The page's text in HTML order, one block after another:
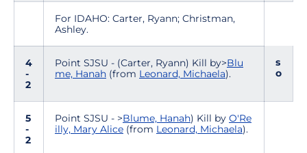
For IDAHO: Carter, Ryann; Christman,
Ashley.
4
-
2
Point SJSU - (Carter, Ryann) Kill by>Blu
me, Hanah (from Leonard, Michaela).
s
o
5
-
2
Point SJSU - >Blume, Hanah) Kill by O'Re
illy, Mary Alice (from Leonard, Michaela).